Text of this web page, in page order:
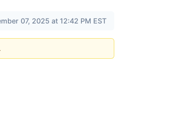
07, 2025 at 12:42 PM EST